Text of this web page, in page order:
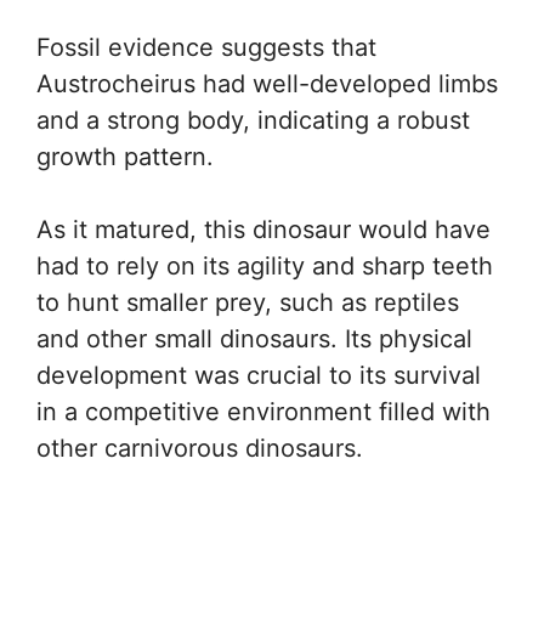
Fossil evidence suggests that
Austrocheirus had well-developed limbs
and a strong body, indicating a robust
growth pattern.
As it matured, this dinosaur would have
had to rely on its agility and sharp teeth
to hunt smaller prey, such as reptiles
and other small dinosaurs. Its physical
development was crucial to its survival
in a competitive environment filled with
other carnivorous dinosaurs.